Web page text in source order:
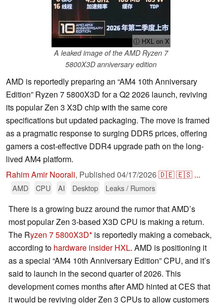
ⓘ HXL on X
A leaked image of the AMD Ryzen 7
5800X3D anniversary edition
AMD is reportedly preparing an “AM4 10th Anniversary
Edition” Ryzen 7 5800X3D for a Q2 2026 launch, reviving
its popular Zen 3 X3D chip with the same core
specifications but updated packaging. The move is framed
as a pragmatic response to surging DDR5 prices, offering
gamers a cost-effective DDR4 upgrade path on the long-
lived AM4 platform.
Rahim Amir Noorali, Published 04/17/2026🇩🇪🇪🇸 ...
AMD CPU AI Desktop Leaks / Rumors
There is a growing buzz around the rumor that AMD’s
most popular Zen 3-based X3D CPU is making a return.
The Ryzen 7 5800X3D is reportedly making a comeback,
according to hardware insider HXL. AMD is positioning it
as a special “AM4 10th Anniversary Edition” CPU, and it’s
said to launch in the second quarter of 2026. This
development comes months after AMD hinted at CES that
it would be reviving older Zen 3 CPUs to allow customers